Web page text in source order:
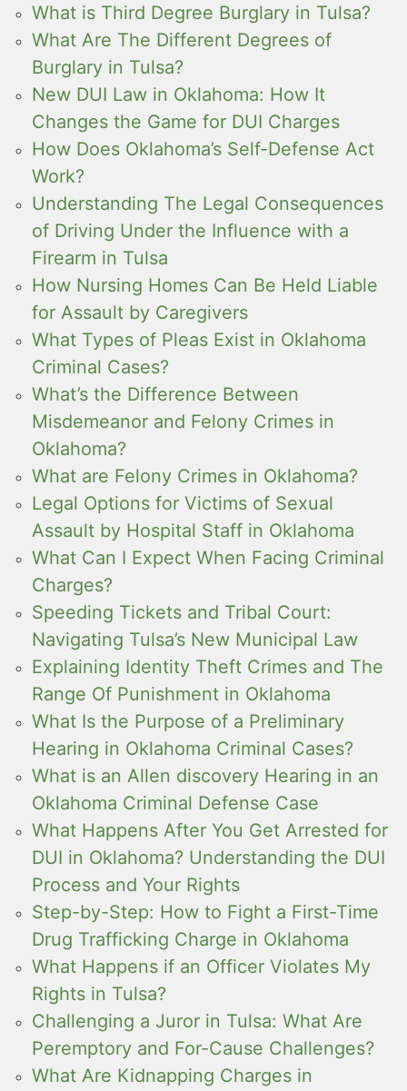
What is Third Degree Burglary in Tulsa?
What Are The Different Degrees of
Burglary in Tulsa?
New DUI Law in Oklahoma: How It
Changes the Game for DUI Charges
How Does Oklahoma’s Self-Defense Act
Work?
Understanding The Legal Consequences
of Driving Under the Influence with a
Firearm in Tulsa
How Nursing Homes Can Be Held Liable
for Assault by Caregivers
What Types of Pleas Exist in Oklahoma
Criminal Cases?
What’s the Difference Between
Misdemeanor and Felony Crimes in
Oklahoma?
What are Felony Crimes in Oklahoma?
Legal Options for Victims of Sexual
Assault by Hospital Staff in Oklahoma
What Can I Expect When Facing Criminal
Charges?
Speeding Tickets and Tribal Court:
Navigating Tulsa’s New Municipal Law
Explaining Identity Theft Crimes and The
Range Of Punishment in Oklahoma
What Is the Purpose of a Preliminary
Hearing in Oklahoma Criminal Cases?
What is an Allen discovery Hearing in an
Oklahoma Criminal Defense Case
What Happens After You Get Arrested for
DUI in Oklahoma? Understanding the DUI
Process and Your Rights
Step-by-Step: How to Fight a First-Time
Drug Trafficking Charge in Oklahoma
What Happens if an Officer Violates My
Rights in Tulsa?
Challenging a Juror in Tulsa: What Are
Peremptory and For-Cause Challenges?
What Are Kidnapping Charges in